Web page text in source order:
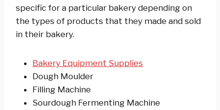
specific for a particular bakery depending on
the types of products that they made and sold
in their bakery.
Bakery Equipment Supplies
Dough Moulder
Filling Machine
Sourdough Fermenting Machine